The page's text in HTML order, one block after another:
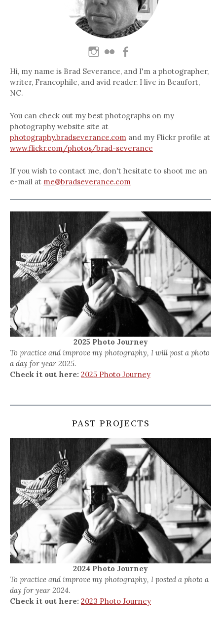
Hi, my name is Brad Severance, and I'm a photographer,
writer, Francophile, and avid reader. I live in Beaufort,
NC.
You can check out my best photographs on my
photography website site at
photography.bradseverance.com and my Flickr profile at
www.flickr.com/photos/brad-severance
If you wish to contact me, don't hesitate to shoot me an
e-mail at me@bradseverance.com
2025 Photo Journey
To practice and improve my photography, I will post a photo
a day for year 2025.
Check it out here: 2025 Photo Journey
PAST PROJECTS
2024 Photo Journey
To practice and improve my photography, I posted a photo a
day for year 2024.
Check it out here: 2023 Photo Journey